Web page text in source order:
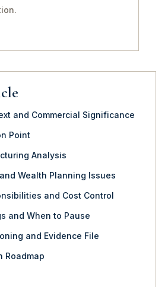
and Commercial Significance
Point
Analysis
Wealth Planning Issues
and Cost Control
and When to Pause
and Evidence File
Roadmap